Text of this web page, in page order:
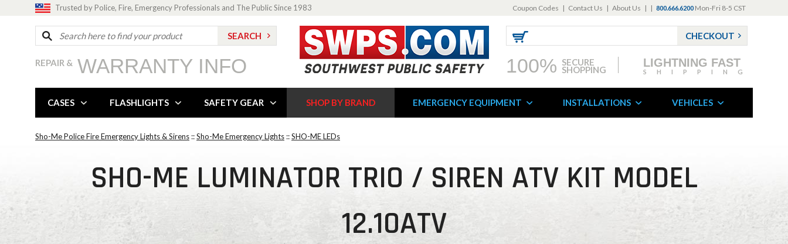
Trusted by Police, Fire, Emergency Professionals and The Public Since 1983 Coupon Codes | Contact Us | About Us | | 800.666.6200 Mon-Fri 8-5 CST
REPAIR & WARRANTY INFO
CHECKOUT
100% SECURE
SHOPPING
LIGHTNING FAST
SHIPPING
CASES FLASHLIGHTS SAFETY GEAR SHOP BY BRAND EMERGENCY EQUIPMENT INSTALLATIONS VEHICLES
Sho-Me Police Fire Emergency Lights & Sirens ::Sho-Me Emergency Lights ::SHO-ME LEDs
SHO-ME LUMINATOR TRIO / SIREN ATV KIT MODEL
12.10ATV